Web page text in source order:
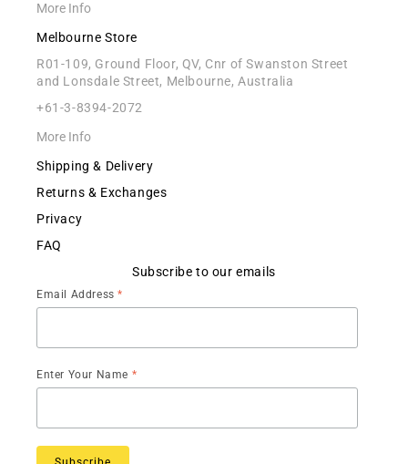
More Info
Melbourne Store
R01-109, Ground Floor, QV, Cnr of Swanston Street
and Lonsdale Street, Melbourne, Australia
+61-3-8394-2072
More Info
Shipping & Delivery
Returns & Exchanges
Privacy
FAQ
Subscribe to our emails
Email Address*
Enter Your Name *